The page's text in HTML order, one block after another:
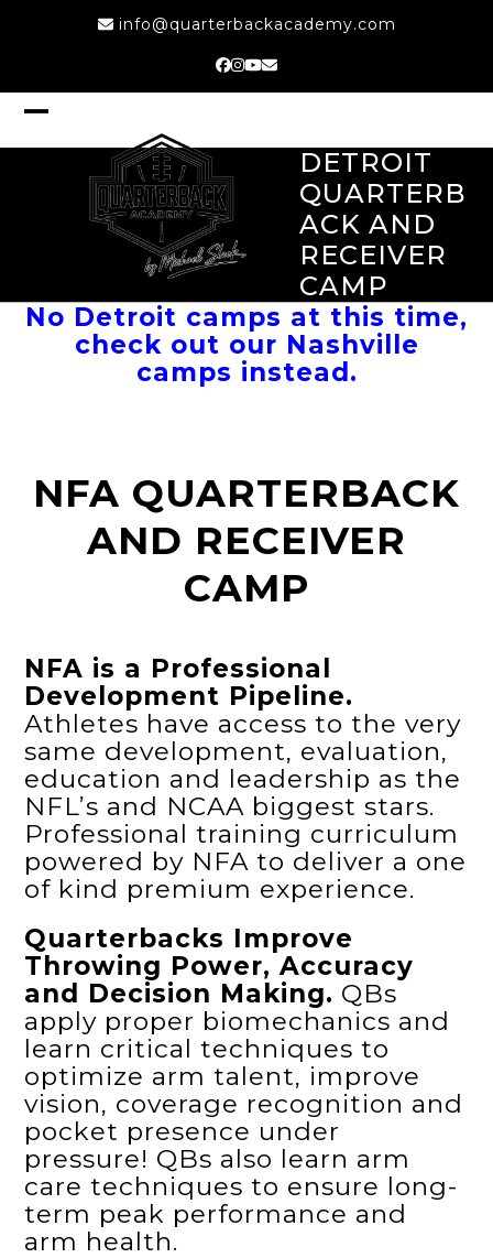
info@quarterbackacademy.com
Facebook
Instagram
YouTube
Email
mobile
menu
mobile
menu
DETROIT
QUARTERB
ACK AND
RECEIVER
CAMP
No Detroit camps at this time,
check out our Nashville
camps instead.
NFA QUARTERBACK
AND RECEIVER
CAMP
NFA is a Professional
Development Pipeline.
Athletes have access to the very
same development, evaluation,
education and leadership as the
NFL’s and NCAA biggest stars.
Professional training curriculum
powered by NFA to deliver a one
of kind premium experience.
Quarterbacks Improve
Throwing Power, Accuracy
and Decision Making. QBs
apply proper biomechanics and
learn critical techniques to
optimize arm talent, improve
vision, coverage recognition and
pocket presence under
pressure! QBs also learn arm
care techniques to ensure long-
term peak performance and
arm health.